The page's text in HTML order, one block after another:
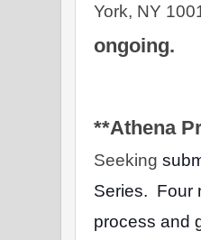
York, NY
ongoing.
**Athena
Seeking
Series.
process and